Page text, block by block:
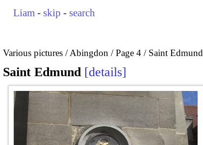
Liam - skip - search
Various pictures Abingdon Page 4 Saint Edmund
Saint Edmund details